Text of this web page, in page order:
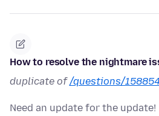
How to resolve the nightmare
duplicate of/questions/
Need an update for the update!